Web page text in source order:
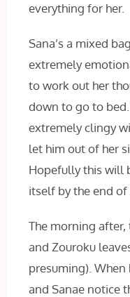
everything for her.
Sana’s a mixed
extremely
to work out her
down to go to bed.
extremely clingy
let him out of her
Hopefully this will
itself by the end of
The morning
and Zouroku
presuming). When
and Sanae notice